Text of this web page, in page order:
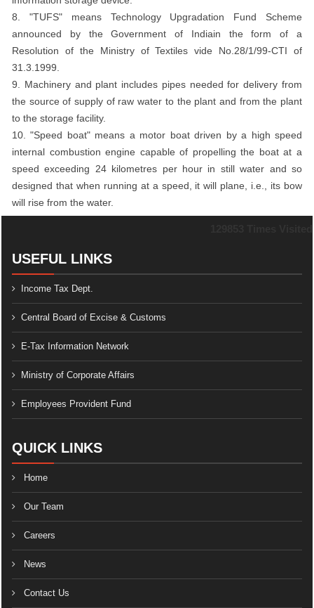
8. "TUFS" means Technology Upgradation Fund Scheme
announced by the Government of Indiain the form of a
Resolution of the Ministry of Textiles vide No.28/1/99-CTI of
31.3.1999.
9. Machinery and plant includes pipes needed for delivery from
the source of supply of raw water to the plant and from the plant
to the storage facility.
10. "Speed boat" means a motor boat driven by a high speed
internal combustion engine capable of propelling the boat at a
speed exceeding 24 kilometres per hour in still water and so
designed that when running at a speed, it will plane, i.e., its bow
will rise from the water.
USEFUL LINKS
Income Tax Dept.
Central Board of Excise & Customs
E-Tax Information Network
Ministry of Corporate Affairs
Employees Provident Fund
QUICK LINKS
Home
Our Team
Careers
News
Contact Us